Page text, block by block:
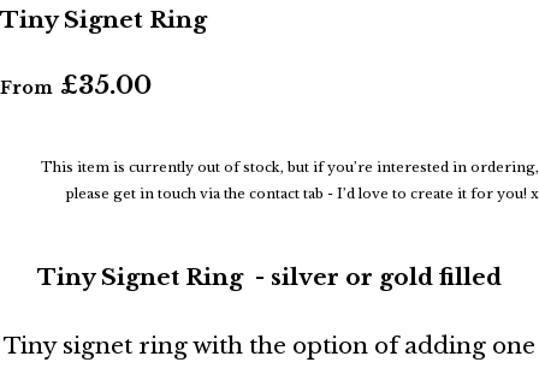
Tiny Signet Ring
From £35.00
This item is currently out of stock, but if you’re interested in ordering,
please get in touch via the contact tab - I’d love to create it for you! x
Tiny Signet Ring - silver or gold filled
Tiny signet ring with the option of adding one